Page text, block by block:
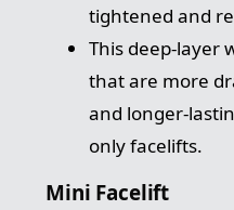
tightened and
This deep-layer
that are more
and longer-
only facelifts.
Mini Facelift